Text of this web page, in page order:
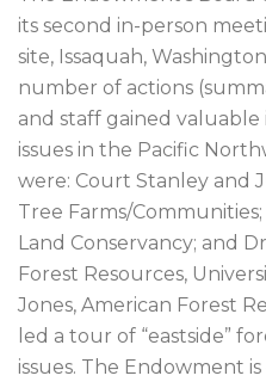
its second in-person
site, Issaquah,
number of actions
and staff gained
issues in the Pacific
were: Court Stanley and
Tree Farms/
Land Conservancy; and
Forest Resources,
Jones, American Forest
led a tour of “eastside”
issues. The Endowment